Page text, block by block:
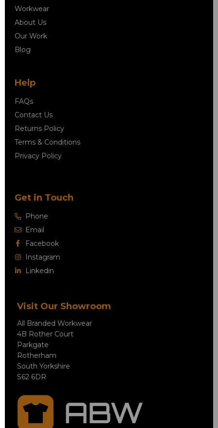
Workwear
About Us
Our Work
Blog
Help
FAQs
Contact Us
Returns Policy
Terms & Conditions
Privacy Policy
Get in Touch
Phone
Email
Facebook
Instagram
Linkedin
Visit Our Showroom
All Branded Workwear
4B Rother Court
Parkgate
Rotherham
South Yorkshire
S62 6DR